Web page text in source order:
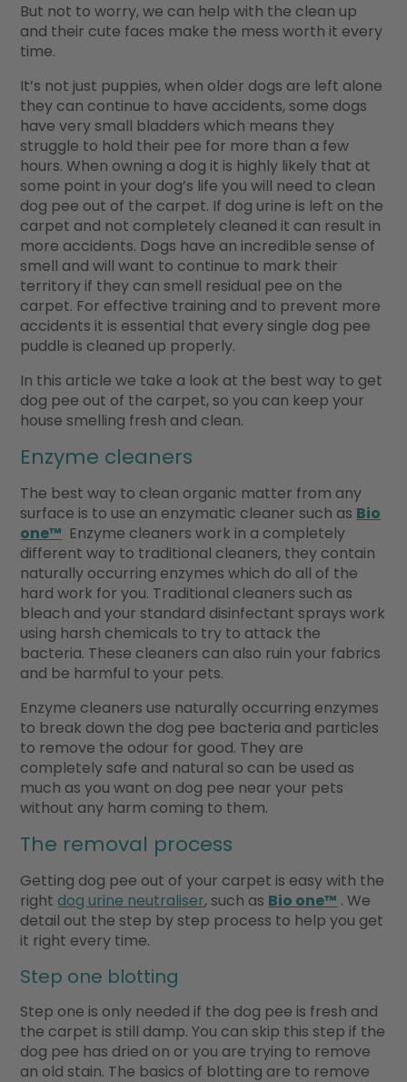
But not to worry, we can help with the clean up
and their cute faces make the mess worth it every
time.
It’s not just puppies, when older dogs are left alone
they can continue to have accidents, some dogs
have very small bladders which means they
struggle to hold their pee for more than a few
hours. When owning a dog it is highly likely that at
some point in your dog’s life you will need to clean
dog pee out of the carpet. If dog urine is left on the
carpet and not completely cleaned it can result in
more accidents. Dogs have an incredible sense of
smell and will want to continue to mark their
territory if they can smell residual pee on the
carpet. For effective training and to prevent more
accidents it is essential that every single dog pee
puddle is cleaned up properly.
In this article we take a look at the best way to get
dog pee out of the carpet, so you can keep your
house smelling fresh and clean.
Enzyme cleaners
The best way to clean organic matter from any
surface is to use an enzymatic cleaner such as Bio
one™ Enzyme cleaners work in a completely
different way to traditional cleaners, they contain
naturally occurring enzymes which do all of the
hard work for you. Traditional cleaners such as
bleach and your standard disinfectant sprays work
using harsh chemicals to try to attack the
bacteria. These cleaners can also ruin your fabrics
and be harmful to your pets.
Enzyme cleaners use naturally occurring enzymes
to break down the dog pee bacteria and particles
to remove the odour for good. They are
completely safe and natural so can be used as
much as you want on dog pee near your pets
without any harm coming to them.
The removal process
Getting dog pee out of your carpet is easy with the
rightdog urine neutraliser, such as Bio one™ . We
detail out the step by step process to help you get
it right every time.
Step one blotting
Step one is only needed if the dog pee is fresh and
the carpet is still damp. You can skip this step if the
dog pee has dried on or you are trying to remove
an old stain. The basics of blotting are to remove